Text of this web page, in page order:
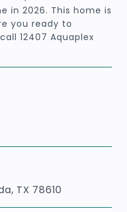
in 2026. This home is
you ready to
12407 Aquaplex
TX 78610